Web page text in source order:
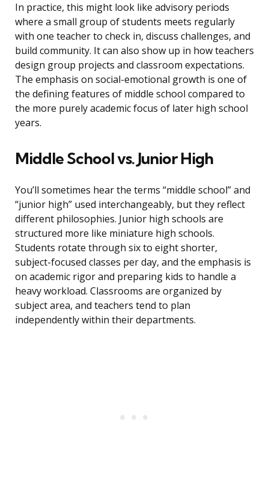
In practice, this might look like advisory periods
where a small group of students meets regularly
with one teacher to check in, discuss challenges, and
build community. It can also show up in how teachers
design group projects and classroom expectations.
The emphasis on social-emotional growth is one of
the defining features of middle school compared to
the more purely academic focus of later high school
years.
Middle School vs. Junior High
You’ll sometimes hear the terms “middle school” and
“junior high” used interchangeably, but they reflect
different philosophies. Junior high schools are
structured more like miniature high schools.
Students rotate through six to eight shorter,
subject-focused classes per day, and the emphasis is
on academic rigor and preparing kids to handle a
heavy workload. Classrooms are organized by
subject area, and teachers tend to plan
independently within their departments.